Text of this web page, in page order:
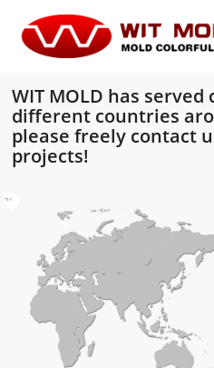
WIT MOLD has
different countries
please freely contact
projects!
1
2
3
4
5
6
7
8
9
10
11
12
13
14
15
16
17
18
19
20
21
22
23
24
25
26
27
28
29
30
31
32
33
34
35
36
37
38
39